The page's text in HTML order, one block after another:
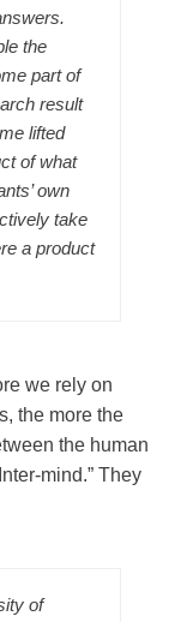
the
part of
result
lifted
of what
own
take
a product
we rely on
the more the
the human
mind.” They
of